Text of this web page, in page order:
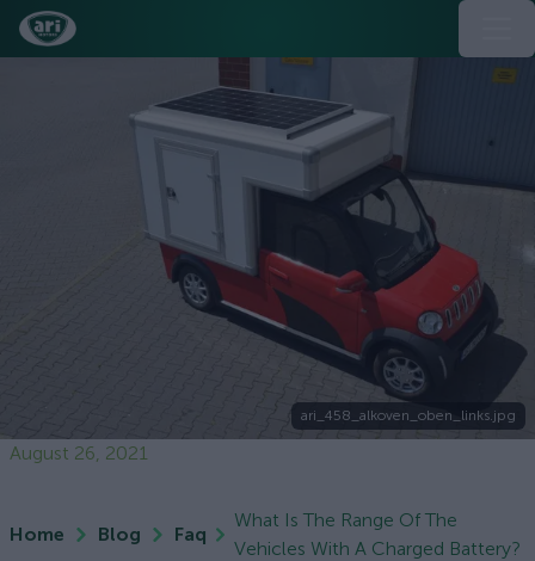
ari_458_alkoven_oben_links.jpg
August 26, 2021
Home Blog Faq
What Is The Range Of The
Vehicles With A Charged Battery?